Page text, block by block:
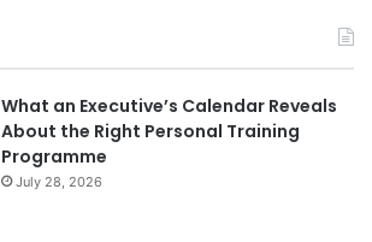
What an Executive’s Calendar Reveals
About the Right Personal Training
Programme
July 28, 2026